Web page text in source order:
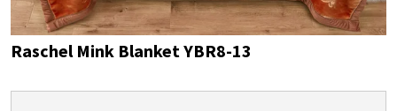
Raschel Mink Blanket YBR8-13